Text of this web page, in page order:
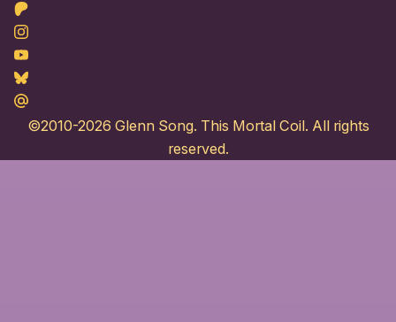
Patreon
Instagram
Youtube
Bluesky
Maildotru
©2010-2026 Glenn Song. This Mortal Coil. All rights
reserved.